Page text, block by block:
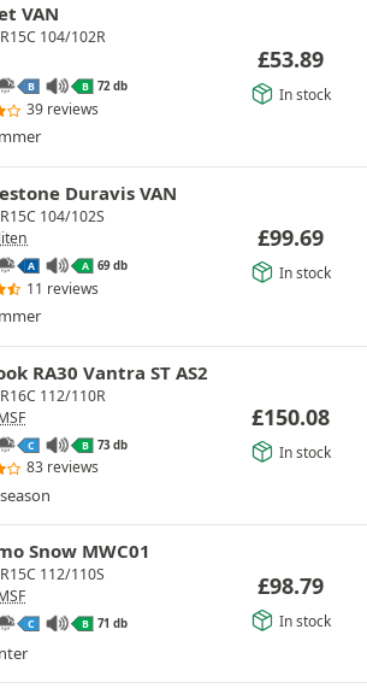
VAN
104/102R
B B 72 db
39 reviews
£53.89
In stock
Duravis VAN
104/102S
A A 69 db
11 reviews
£99.69
In stock
RA30 Vantra ST AS2
112/110R
C B 73 db
83 reviews
£150.08
In stock
Snow MWC01
112/110S
C B 71 db
£98.79
In stock